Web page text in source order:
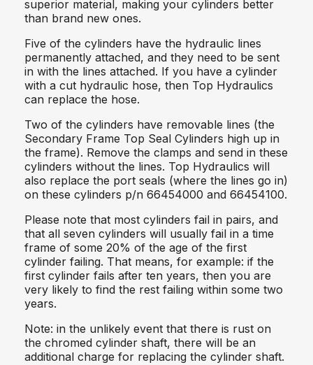
superior material, making your cylinders better
than brand new ones.
Five of the cylinders have the hydraulic lines
permanently attached, and they need to be sent
in with the lines attached. If you have a cylinder
with a cut hydraulic hose, then Top Hydraulics
can replace the hose.
Two of the cylinders have removable lines (the
Secondary Frame Top Seal Cylinders high up in
the frame). Remove the clamps and send in these
cylinders without the lines. Top Hydraulics will
also replace the port seals (where the lines go in)
on these cylinders p/n 66454000 and 66454100.
Please note that most cylinders fail in pairs, and
that all seven cylinders will usually fail in a time
frame of some 20% of the age of the first
cylinder failing. That means, for example: if the
first cylinder fails after ten years, then you are
very likely to find the rest failing within some two
years.
Note: in the unlikely event that there is rust on
the chromed cylinder shaft, there will be an
additional charge for replacing the cylinder shaft.